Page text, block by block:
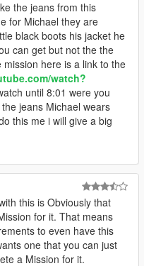
the jeans from this
for Michael they are
black boots his jacket he
can get but not the the
here is a link to the
watch?
until 8:01 were you
jeans Michael wears
this me i will give a big
this is Obviously that
for it. That means
to even have this
one that you can just
a Mission for it.